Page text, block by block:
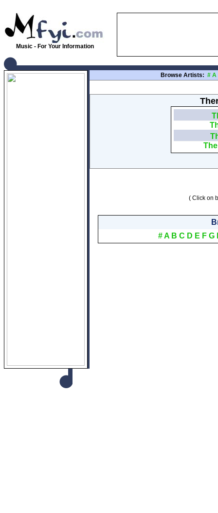
Music - For Your Information
Browse Artists: # A
( Click on
#A B C D E F G